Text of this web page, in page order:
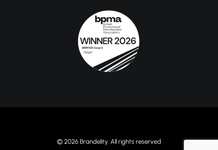
© 2026 Brandelity. All rights reserved